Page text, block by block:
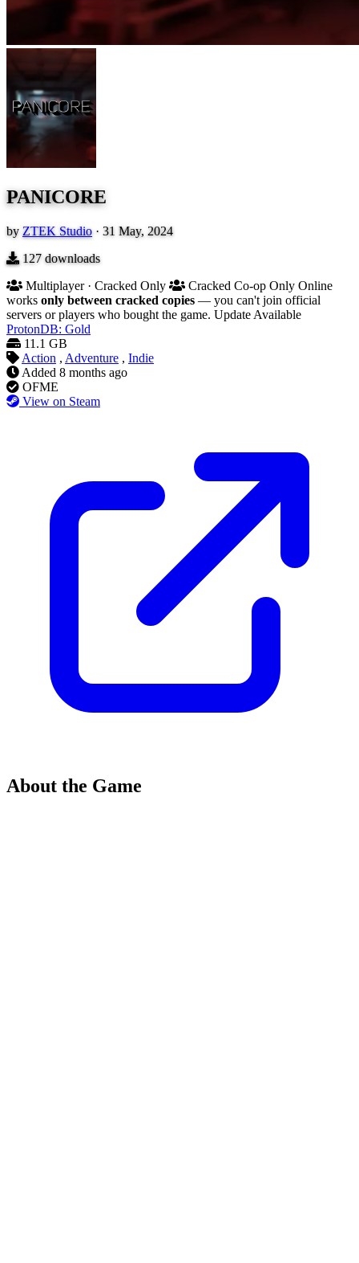
PANICORE
by ZTEK Studio · 31 May, 2024
127 downloads
Multiplayer · Cracked Only
Cracked Co-op Only Online
works only between cracked copies — you can't join official
servers or players who bought the game. Update Available
ProtonDB: Gold
11.1 GB
Action , Adventure , Indie
Added 8 months ago
OFME
View on Steam
About the Game